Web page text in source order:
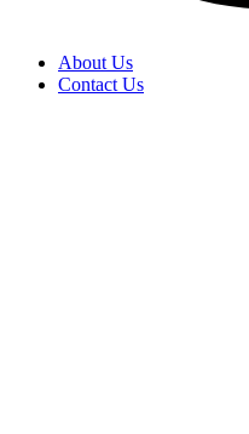
About Us
Contact Us